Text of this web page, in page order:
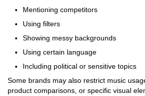
Mentioning competitors
Using filters
Showing messy backgrounds
Using certain language
Including political or sensitive topics
Some brands may also restrict music
product comparisons, or specific visual